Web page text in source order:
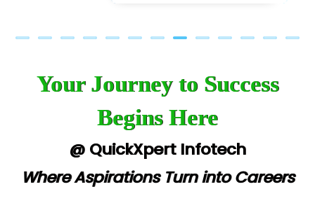
Your Journey to Success
Begins Here
@ QuickXpert Infotech
Where Aspirations Turn into Careers